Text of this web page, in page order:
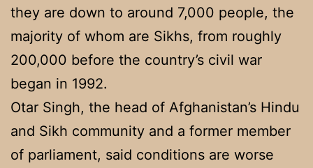
they are down to around 7,000 people, the
majority of whom are Sikhs, from roughly
200,000 before the country’s civil war
began in 1992.
Otar Singh, the head of Afghanistan’s Hindu
and Sikh community and a former member
of parliament, said conditions are worse